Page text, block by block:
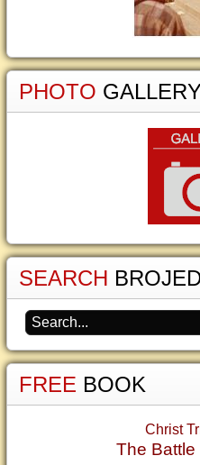
PHOTO
SEARCH
FREE BOOK
Christ
The Battle